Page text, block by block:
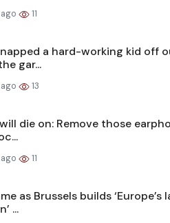
11
a hard-working kid off
gar...
13
die on: Remove those
11
as Brussels builds ‘Europe’s
...